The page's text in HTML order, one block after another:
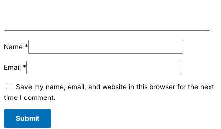
Name *
Email *
Save my name, email, and website in this browser for the next
time I comment.